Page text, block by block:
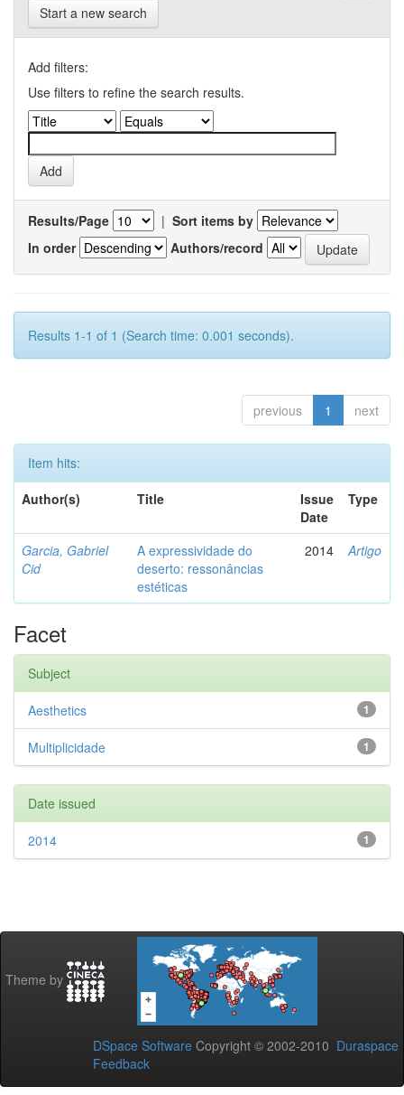
Start a new search
Add filters:
Use filters to refine the search results.
Results/Page | Sort items by
In order
Authors/record
Results 1-1 of 1 (Search time: 0.001 seconds).
previous 1 next
Item hits:
Author(s)
Title
Issue
Date
Type
Garcia, Gabriel
Cid
A expressividade do
deserto: ressonâncias
estéticas
2014 Artigo
Facet
Subject
1
Aesthetics
1
Multiplicidade
Date issued
1
2014
Theme by
DSpace Software Copyright © 2002-2010 Duraspace
Feedback